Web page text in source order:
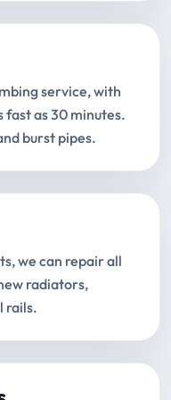
service, with
as 30 minutes.
burst pipes.
we can repair all
radiators,
rails.